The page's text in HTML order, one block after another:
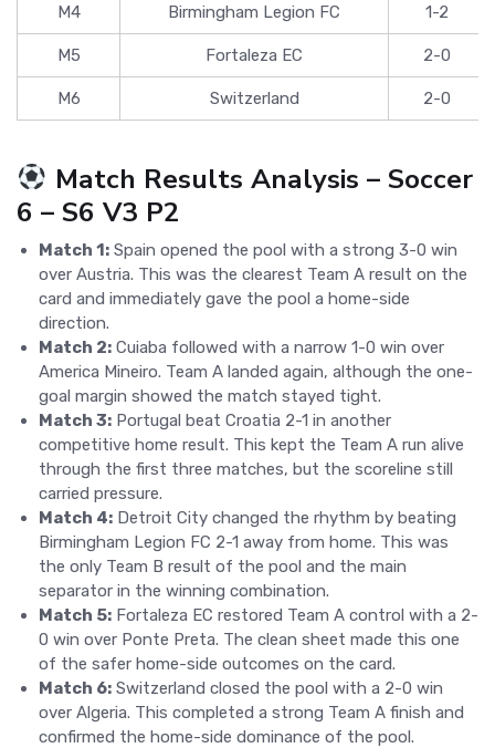
M4 Birmingham Legion FC 1-2
M5 Fortaleza EC 2-0
M6 Switzerland 2-0
Match Results Analysis – Soccer
6 – S6 V3 P2
Match 1: Spain opened the pool with a strong 3-0 win
over Austria. This was the clearest Team A result on the
card and immediately gave the pool a home-side
direction.
Match 2: Cuiaba followed with a narrow 1-0 win over
America Mineiro. Team A landed again, although the one-
goal margin showed the match stayed tight.
Match 3: Portugal beat Croatia 2-1 in another
competitive home result. This kept the Team A run alive
through the first three matches, but the scoreline still
carried pressure.
Match 4: Detroit City changed the rhythm by beating
Birmingham Legion FC 2-1 away from home. This was
the only Team B result of the pool and the main
separator in the winning combination.
Match 5: Fortaleza EC restored Team A control with a 2-
0 win over Ponte Preta. The clean sheet made this one
of the safer home-side outcomes on the card.
Match 6: Switzerland closed the pool with a 2-0 win
over Algeria. This completed a strong Team A finish and
confirmed the home-side dominance of the pool.